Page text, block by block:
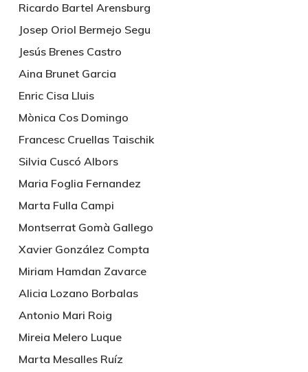
Ricardo Bartel Arensburg
Josep Oriol Bermejo Segu
Jesús Brenes Castro
Aina Brunet Garcia
Enric Cisa Lluis
Mònica Cos Domingo
Francesc Cruellas Taischik
Silvia Cuscó Albors
Maria Foglia Fernandez
Marta Fulla Campi
Montserrat Gomà Gallego
Xavier González Compta
Miriam Hamdan Zavarce
Alicia Lozano Borbalas
Antonio Mari Roig
Mireia Melero Luque
Marta Mesalles Ruíz